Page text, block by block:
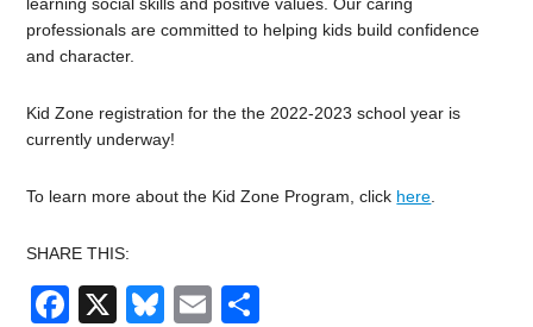
professionals are committed to helping kids build confidence
and character.
Kid Zone registration for the the 2022-2023 school year is
currently underway!
To learn more about the Kid Zone Program, click here
SHARE THIS:
Facebook
X Bluesky
Email